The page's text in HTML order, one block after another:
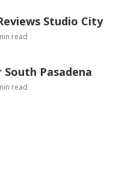
Studio City
read
Pasadena
read